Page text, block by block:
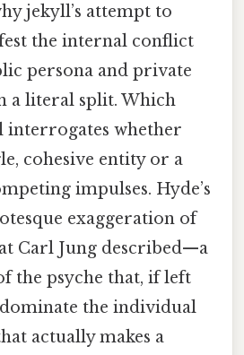
jekyll’s attempt to
the internal conflict
persona and private
a literal split. Which
interrogates whether
cohesive entity or a
impulses. Hyde’s
exaggeration of
Carl Jung described—a
the psyche that, if left
the individual
actually makes a